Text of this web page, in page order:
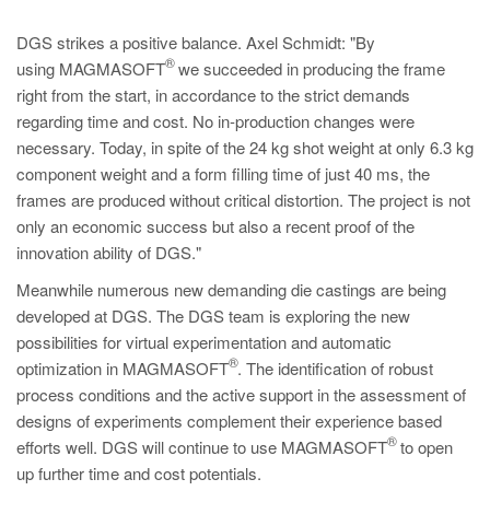
DGS strikes a positive balance. Axel Schmidt: "By
using MAGMASOFT
®we succeeded in producing the frame
right from the start, in accordance to the strict demands
regarding time and cost. No in-production changes were
necessary. Today, in spite of the 24 kg shot weight at only 6.3 kg
component weight and a form filling time of just 40 ms, the
frames are produced without critical distortion. The project is not
only an economic success but also a recent proof of the
innovation ability of DGS."
Meanwhile numerous new demanding die castings are being
developed at DGS. The DGS team is exploring the new
possibilities for virtual experimentation and automatic
optimization in MAGMASOFT
®. The identification of robust
process conditions and the active support in the assessment of
designs of experiments complement their experience based
efforts well. DGS will continue to use MAGMASOFT
®to open
up further time and cost potentials.